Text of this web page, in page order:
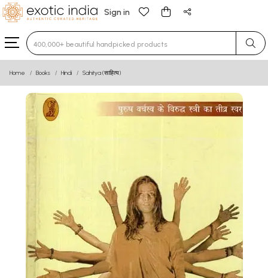
Sign in
Type 3 or more characters for results.
Home Books Hindi Sahitya (साहित्य)